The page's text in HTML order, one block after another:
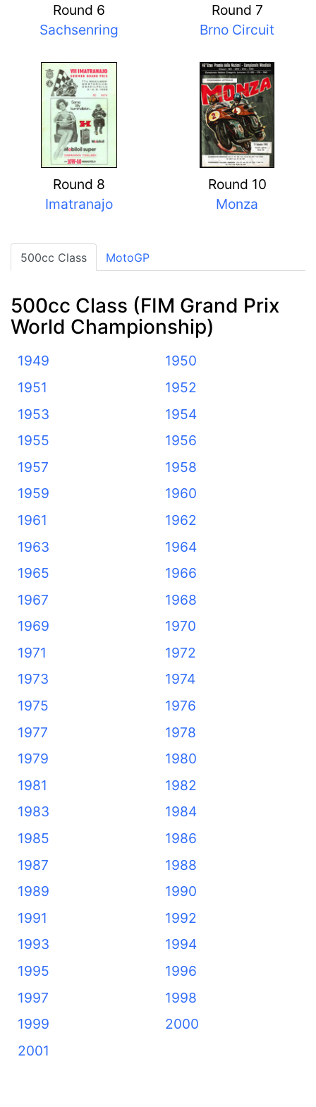
Round 6
Sachsenring
Round 7
Brno Circuit
Round 8
Imatranajo
Round 10
Monza
500cc Class MotoGP
500cc Class (FIM Grand Prix
World Championship)
1949
1950
1951
1952
1953
1954
1955
1956
1957
1958
1959
1960
1961
1962
1963
1964
1965
1966
1967
1968
1969
1970
1971
1972
1973
1974
1975
1976
1977
1978
1979
1980
1981
1982
1983
1984
1985
1986
1987
1988
1989
1990
1991
1992
1993
1994
1995
1996
1997
1998
1999
2000
2001